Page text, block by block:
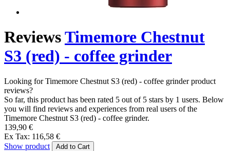
ReviewsTimemore Chestnut
S3 (red) - coffee grinder
Looking for Timemore Chestnut S3 (red) - coffee grinder product
reviews?
So far, this product has been rated 5 out of 5 stars by 1 users. Below
you will find reviews and experiences from real users of the
Timemore Chestnut S3 (red) - coffee grinder.
139,90 €
Ex Tax: 116,58 €
Show product
Add to Cart